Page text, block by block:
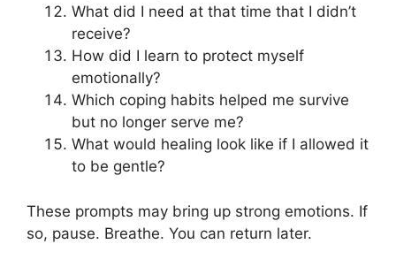
What did I need at that time that I didn’t
receive?
How did I learn to protect myself
emotionally?
Which coping habits helped me survive
but no longer serve me?
What would healing look like if I allowed it
to be gentle?
These prompts may bring up strong emotions. If
so, pause. Breathe. You can return later.